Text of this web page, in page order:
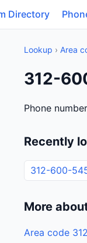
Directory
Lookup › Area
312-
Phone
Recently
312-600-
More
Area code